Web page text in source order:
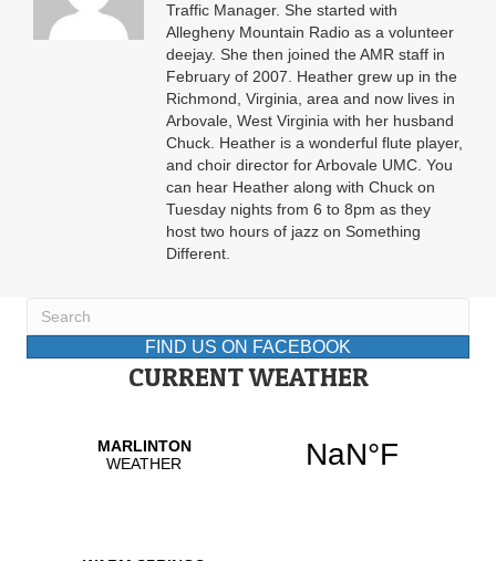
Traffic Manager. She started with
Allegheny Mountain Radio as a volunteer
deejay. She then joined the AMR staff in
February of 2007. Heather grew up in the
Richmond, Virginia, area and now lives in
Arbovale, West Virginia with her husband
Chuck. Heather is a wonderful flute player,
and choir director for Arbovale UMC. You
can hear Heather along with Chuck on
Tuesday nights from 6 to 8pm as they
host two hours of jazz on Something
Different.
FIND US ON FACEBOOK
CURRENT WEATHER